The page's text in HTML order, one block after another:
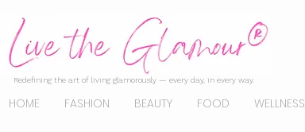
Redefining the art of living glamorously — every day, in every way.
HOME FASHION BEAUTY FOOD WELLNESS